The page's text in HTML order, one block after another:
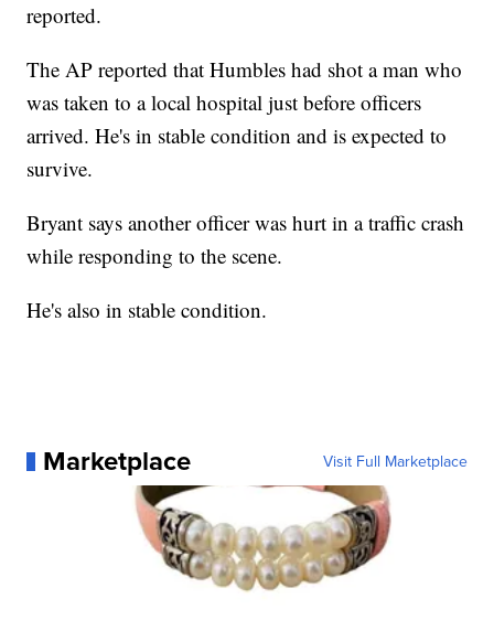
reported.
The AP reported that Humbles had shot a man who
was taken to a local hospital just before officers
arrived. He's in stable condition and is expected to
survive.
Bryant says another officer was hurt in a traffic crash
while responding to the scene.
He's also in stable condition.
Marketplace Visit Full Marketplace